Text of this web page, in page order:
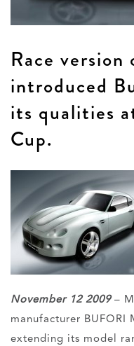
Race
introduced
its qualities
Cup.
November 12 2009–
manufacturer BUFORI
extending its model